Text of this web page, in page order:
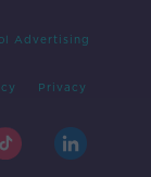
Advertising
Privacy